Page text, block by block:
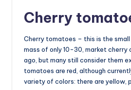
Cherry
Cherry tomatoes – this is the
mass of only 10-30, market cherry
ago, but many still consider them
tomatoes are red, although
variety of colors: there are yellow,